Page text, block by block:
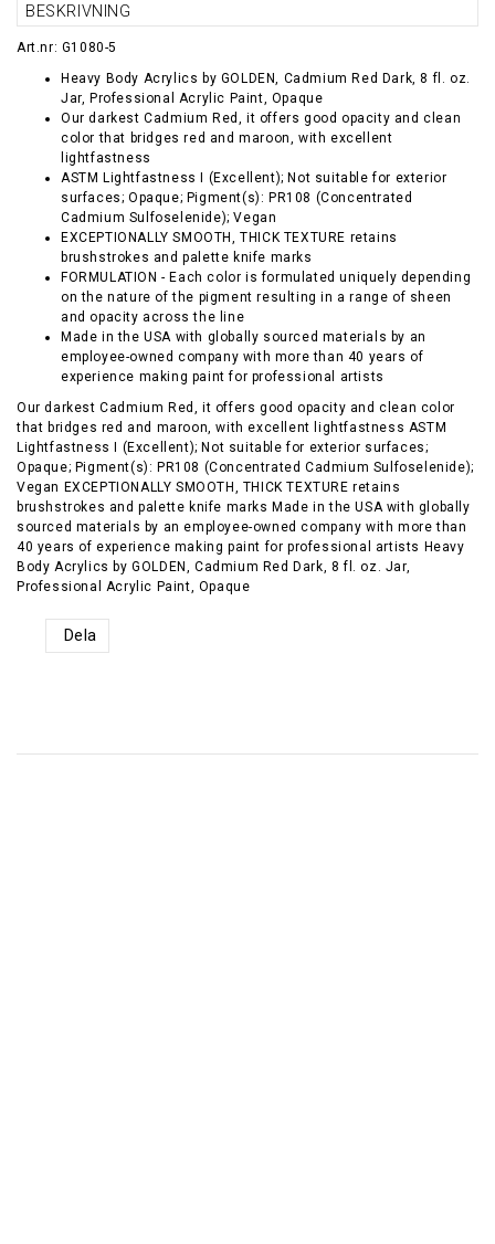
BESKRIVNING
Art.nr: G1080-5
Heavy Body Acrylics by GOLDEN, Cadmium Red Dark, 8 fl. oz.
Jar, Professional Acrylic Paint, Opaque
Our darkest Cadmium Red, it offers good opacity and clean
color that bridges red and maroon, with excellent
lightfastness
ASTM Lightfastness I (Excellent); Not suitable for exterior
surfaces; Opaque; Pigment(s): PR108 (Concentrated
Cadmium Sulfoselenide); Vegan
EXCEPTIONALLY SMOOTH, THICK TEXTURE retains
brushstrokes and palette knife marks
FORMULATION - Each color is formulated uniquely depending
on the nature of the pigment resulting in a range of sheen
and opacity across the line
Made in the USA with globally sourced materials by an
employee-owned company with more than 40 years of
experience making paint for professional artists
Our darkest Cadmium Red, it offers good opacity and clean color
that bridges red and maroon, with excellent lightfastness ASTM
Lightfastness I (Excellent); Not suitable for exterior surfaces;
Opaque; Pigment(s): PR108 (Concentrated Cadmium Sulfoselenide);
Vegan EXCEPTIONALLY SMOOTH, THICK TEXTURE retains
brushstrokes and palette knife marks Made in the USA with globally
sourced materials by an employee-owned company with more than
40 years of experience making paint for professional artists Heavy
Body Acrylics by GOLDEN, Cadmium Red Dark, 8 fl. oz. Jar,
Professional Acrylic Paint, Opaque
Dela